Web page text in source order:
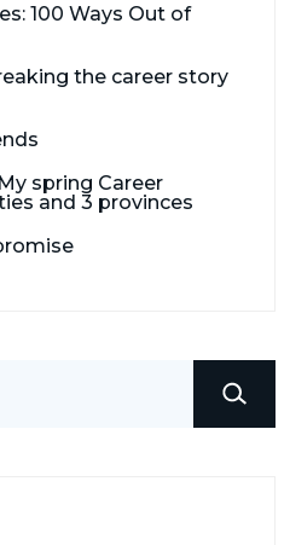
100 Ways Out of
the career story
spring Career
and 3 provinces